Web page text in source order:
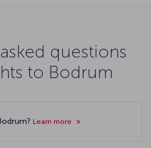
questions
to Bodrum
Learn more